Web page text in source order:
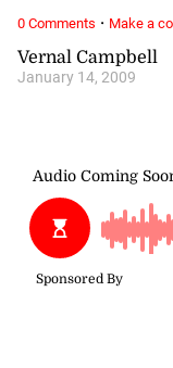
Vernal Campbell
January 14, 2009
0 Comments · Make a